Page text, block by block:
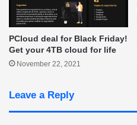
PCloud deal for Black Friday!
Get your 4TB cloud for life
November 22, 2021
Leave a Reply